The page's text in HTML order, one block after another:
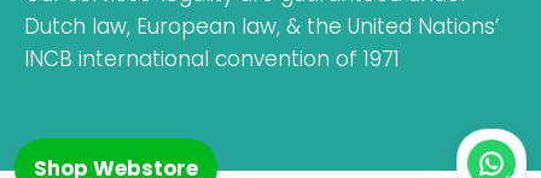
Dutch law, European law, & the United Nations‘
INCB international convention of 1971
Shop Webstore